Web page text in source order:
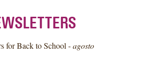
for Back to School -agosto